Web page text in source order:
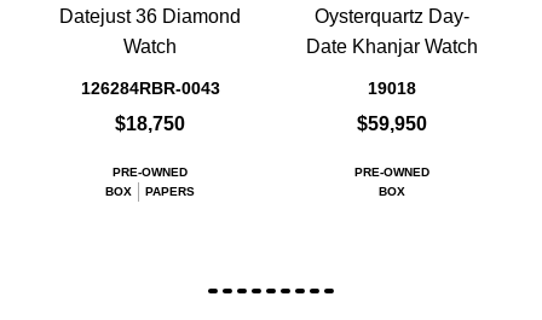
Datejust 36 Diamond
Watch
126284RBR-0043
$18,750
PRE-OWNED
BOX
PAPERS
Oysterquartz Day-
Date Khanjar Watch
19018
$59,950
PRE-OWNED
BOX